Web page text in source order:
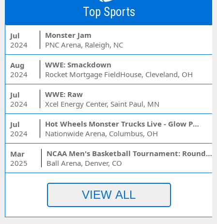
Top Sports
Jul
2024
Monster Jam
PNC Arena, Raleigh, NC
Aug
2024
WWE: Smackdown
Rocket Mortgage FieldHouse, Cleveland, OH
Jul
2024
WWE: Raw
Xcel Energy Center, Saint Paul, MN
Jul
2024
Hot Wheels Monster Trucks Live - Glow Party
Nationwide Arena, Columbus, OH
Mar
2025
NCAA Men's Basketball Tournament: Rounds 1 & 2 - Session 3 (Time: TBD)
Ball Arena, Denver, CO